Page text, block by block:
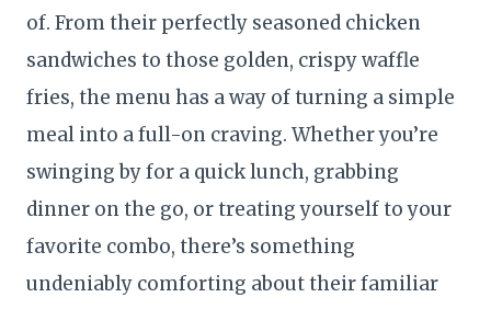
of. From their perfectly seasoned chicken
sandwiches to those golden, crispy waffle
fries, the menu has a way of turning a simple
meal into a full-on craving. Whether you’re
swinging by for a quick lunch, grabbing
dinner on the go, or treating yourself to your
favorite combo, there’s something
undeniably comforting about their familiar